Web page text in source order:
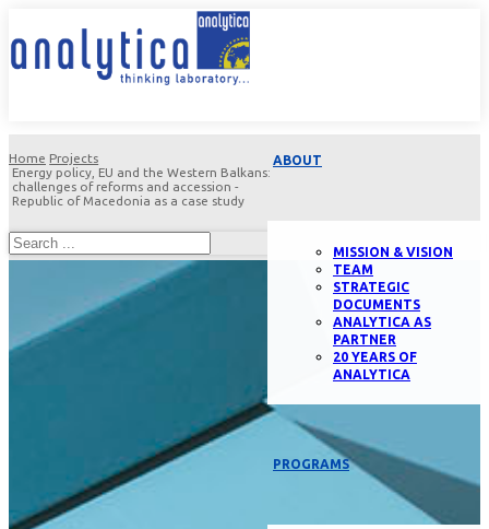
ABOUT
MISSION & VISION
TEAM
STRATEGIC
DOCUMENTS
ANALYTICA AS
PARTNER
20 YEARS OF
ANALYTICA
PROGRAMS
Home Projects
Energy policy, EU and the Western Balkans:
challenges of reforms and accession -
Republic of Macedonia as a case study